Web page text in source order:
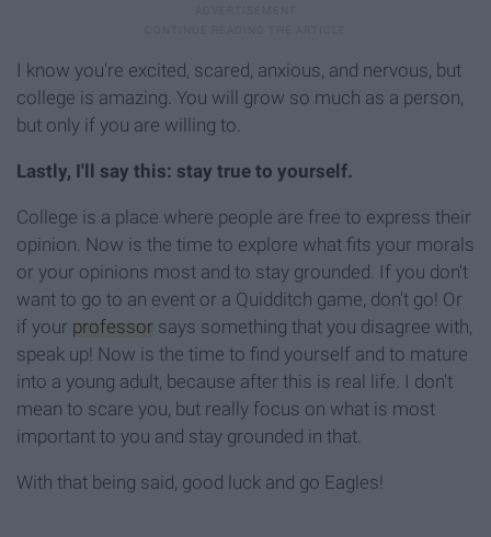
I know you're excited, scared, anxious, and nervous, but
college is amazing. You will grow so much as a person,
but only if you are willing to.
Lastly, I'll say this: stay true to yourself.
College is a place where people are free to express their
opinion. Now is the time to explore what fits your morals
or your opinions most and to stay grounded. If you don't
want to go to an event or a Quidditch game, don't go! Or
if your professor says something that you disagree with,
speak up! Now is the time to find yourself and to mature
into a young adult, because after this is real life. I don't
mean to scare you, but really focus on what is most
important to you and stay grounded in that.
With that being said, good luck and go Eagles!